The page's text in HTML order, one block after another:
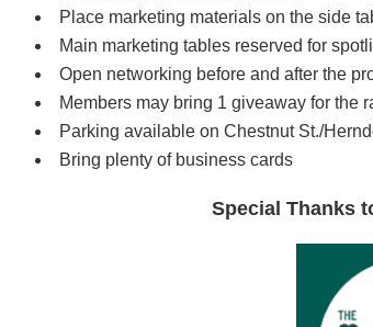
Place marketing materials on the side
Main marketing tables reserved for
Open networking before and after the
Members may bring 1 giveaway for the
Parking available on Chestnut St./
Bring plenty of business cards
Special Thanks